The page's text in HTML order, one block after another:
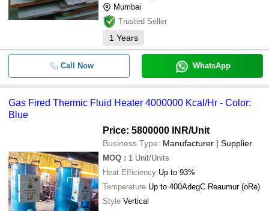
Mumbai
Trusted Seller
1 Years
Call Now WhatsApp
Gas Fired Thermic Fluid Heater 4000000 Kcal/Hr - Color:
Blue
Price: 5800000 INR/Unit
Business Type: Manufacturer | Supplier
MOQ : 1 Unit/Units
Heat Efficiency Up to 93%
Temperature Up to 400AdegC Reaumur (oRe)
Style Vertical